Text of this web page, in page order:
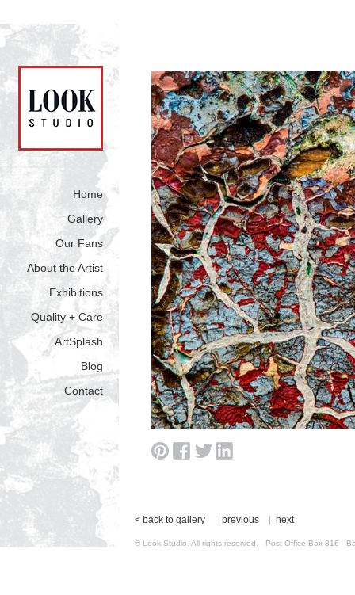
Home
Gallery
Our Fans
About the Artist
Exhibitions
Quality + Care
ArtSplash
Blog
Contact
< back to gallery previous next
© Look Studio. All rights reserved. Post Office Box 316